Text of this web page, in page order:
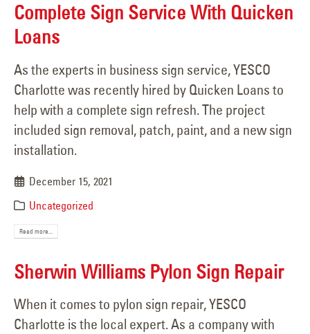
Complete Sign Service With Quicken
Loans
As the experts in business sign service, YESCO
Charlotte was recently hired by Quicken Loans to
help with a complete sign refresh. The project
included sign removal, patch, paint, and a new sign
installation.
December 15, 2021
Uncategorized
Read more...
Sherwin Williams Pylon Sign Repair
When it comes to pylon sign repair, YESCO
Charlotte is the local expert. As a company with